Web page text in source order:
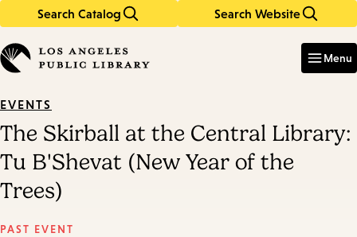
Search Catalog Search Website
in
keywords
Menu
EVENTS
The Skirball at the Central Library:
Tu B'Shevat (New Year of the
Trees)
PAST EVENT